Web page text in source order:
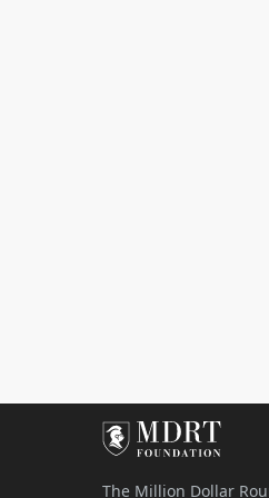
The Million Dollar